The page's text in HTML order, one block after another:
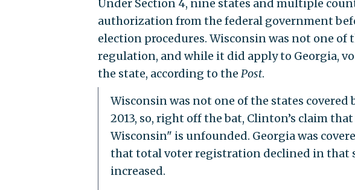
Under Section 4, nine states and multiple
authorization from the federal government
election procedures. Wisconsin was not one
regulation, and while it did apply to Georgia,
the state, according to the Post.
Wisconsin was not one of the states
2013, so, right off the bat, Clinton’s claim
Wisconsin" is unfounded. Georgia was
that total voter registration declined in that
increased.